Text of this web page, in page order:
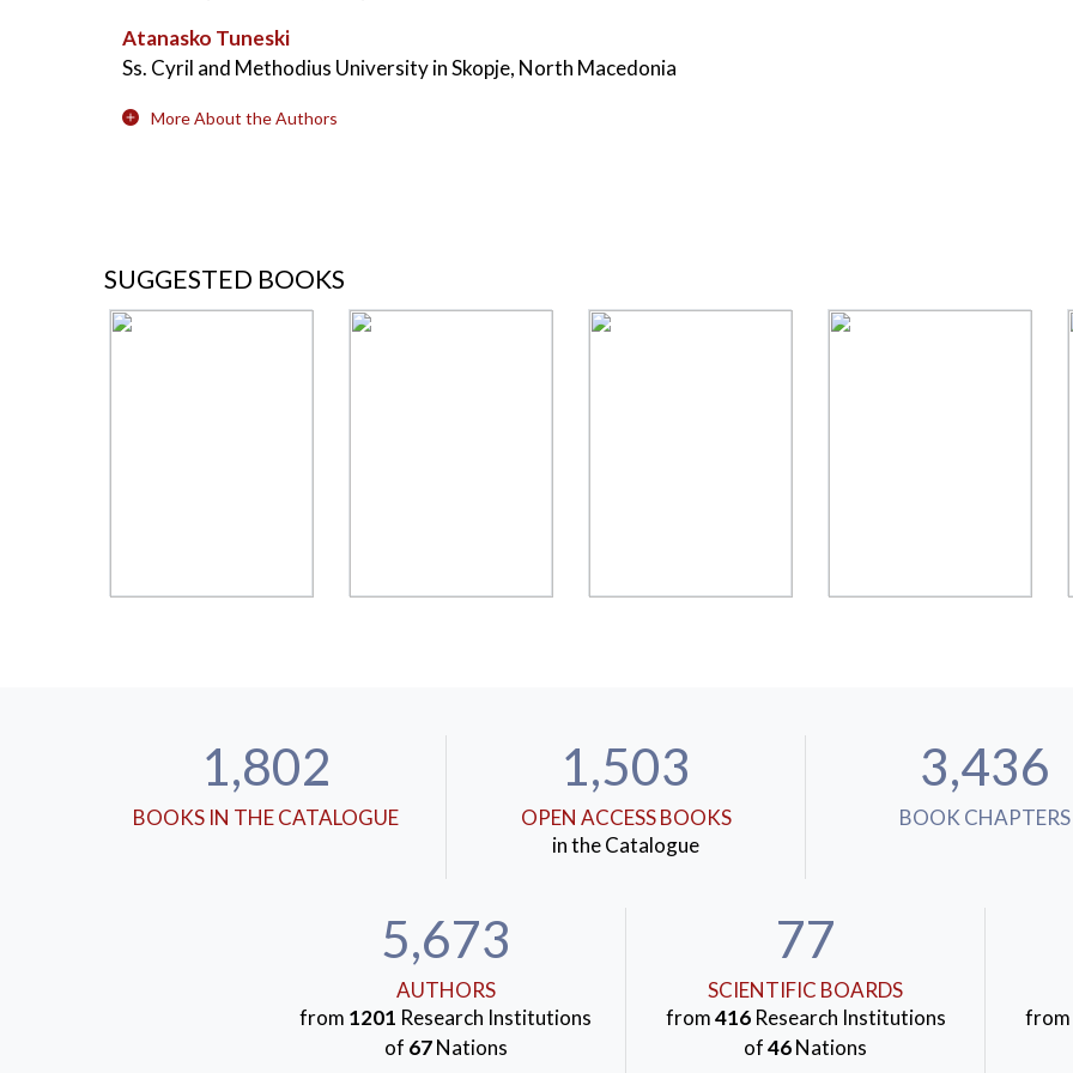
Atanasko Tuneski
Ss. Cyril and Methodius University in Skopje, North Macedonia
More About the Authors
SUGGESTED BOOKS
1,802
BOOKS IN THE CATALOGUE
1,503
OPEN ACCESS BOOKS
in the Catalogue
3,436
BOOK CHAPTERS
5,673
AUTHORS
from 1201 Research Institutions
of 67Nations
77
SCIENTIFIC BOARDS
from416Research Institutions
of46Nations
from